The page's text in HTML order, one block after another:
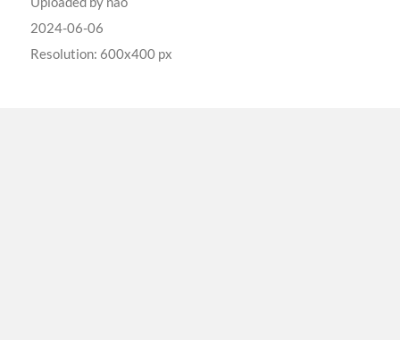
2024-06-06
Resolution: 600x400 px